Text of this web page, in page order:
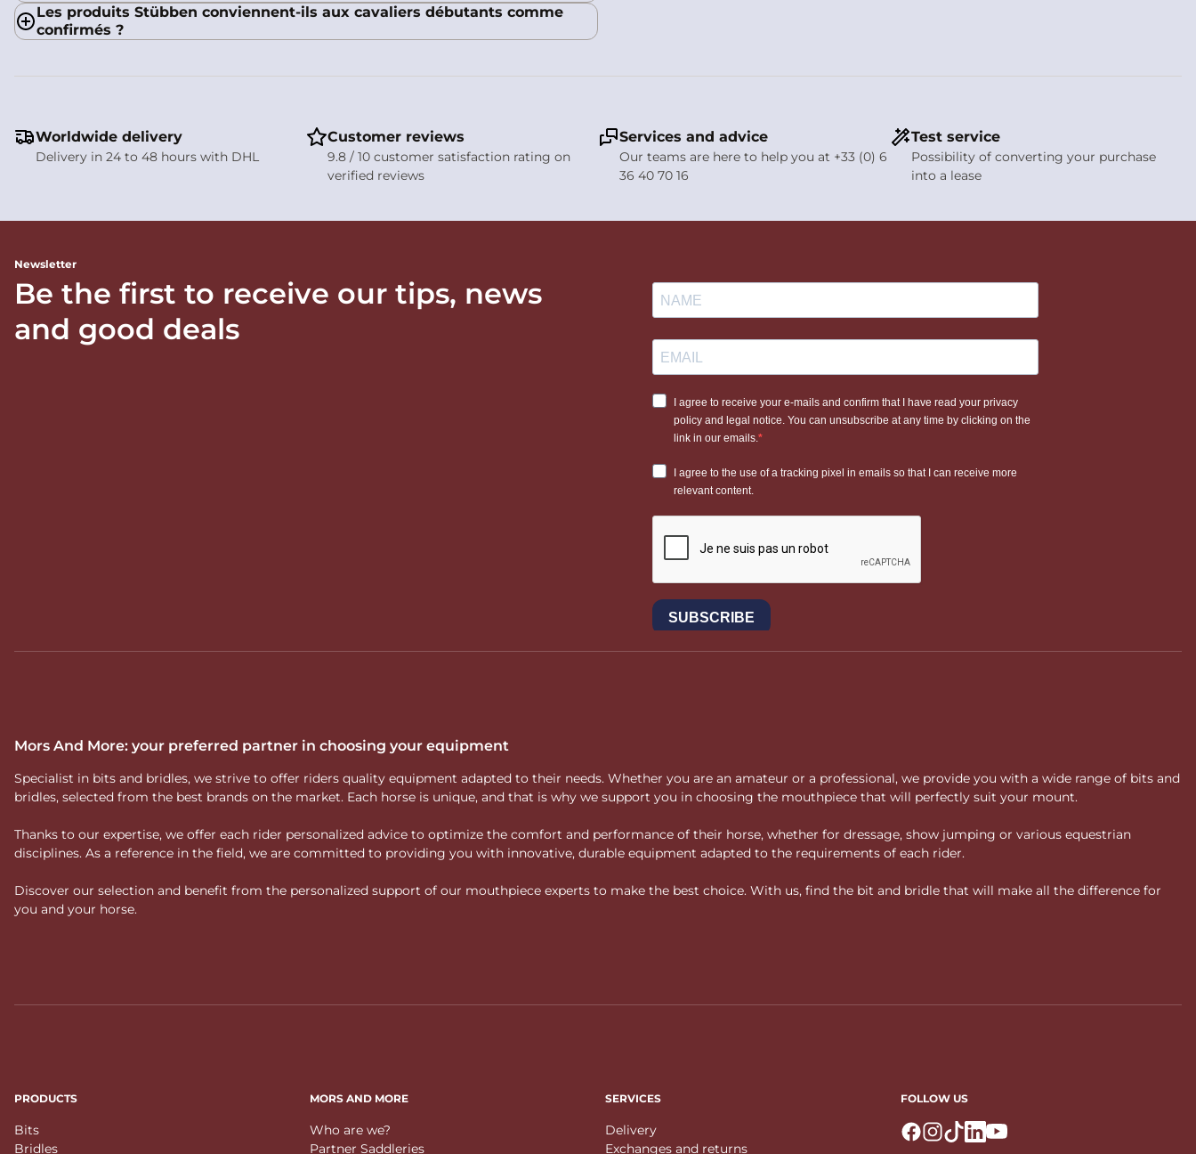
Les produits Stübben conviennent-ils aux cavaliers débutants comme
confirmés ?
Worldwide delivery
Delivery in 24 to 48 hours with DHL
Customer reviews
9.8 / 10 customer satisfaction rating on
verified reviews
Services and advice
Our teams are here to help you at +33 (0) 6
36 40 70 16
Test service
Possibility of converting your purchase
into a lease
Newsletter
Be the first to receive our tips, news
and good deals
Mors And More: your preferred partner in choosing your equipment
Specialist in bits and bridles, we strive to offer riders quality equipment adapted to their needs. Whether you are an amateur or a professional, we provide you with a wide range of bits and
bridles, selected from the best brands on the market. Each horse is unique, and that is why we support you in choosing the mouthpiece that will perfectly suit your mount.
Thanks to our expertise, we offer each rider personalized advice to optimize the comfort and performance of their horse, whether for dressage, show jumping or various equestrian
disciplines. As a reference in the field, we are committed to providing you with innovative, durable equipment adapted to the requirements of each rider.
Discover our selection and benefit from the personalized support of our mouthpiece experts to make the best choice. With us, find the bit and bridle that will make all the difference for
you and your horse.
PRODUCTS
Bits
Bridles
MORS AND MORE
Who are we?
Partner Saddleries
SERVICES
Delivery
Exchanges and returns
FOLLOW US